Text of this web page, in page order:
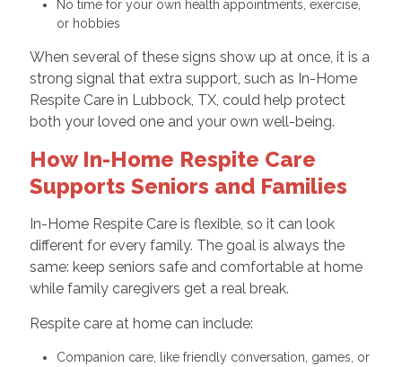
No time for your own health appointments, exercise,
or hobbies
When several of these signs show up at once, it is a
strong signal that extra support, such as In-Home
Respite Care in Lubbock, TX, could help protect
both your loved one and your own well-being.
How In-Home Respite Care
Supports Seniors and Families
In-Home Respite Care is flexible, so it can look
different for every family. The goal is always the
same: keep seniors safe and comfortable at home
while family caregivers get a real break.
Respite care at home can include:
Companion care, like friendly conversation, games, or